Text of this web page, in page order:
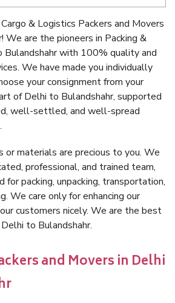
& Logistics Packers and Movers
We are the pioneers in Packing &
Bulandshahr with 100% quality and
We have made you individually
your consignment from your
of Delhi to Bulandshahr, supported
well-settled, and well-spread
or materials are precious to you. We
professional, and trained team,
for packing, unpacking, transportation,
We care only for enhancing our
customers nicely. We are the best
to Bulandshahr.
and Movers in Delhi